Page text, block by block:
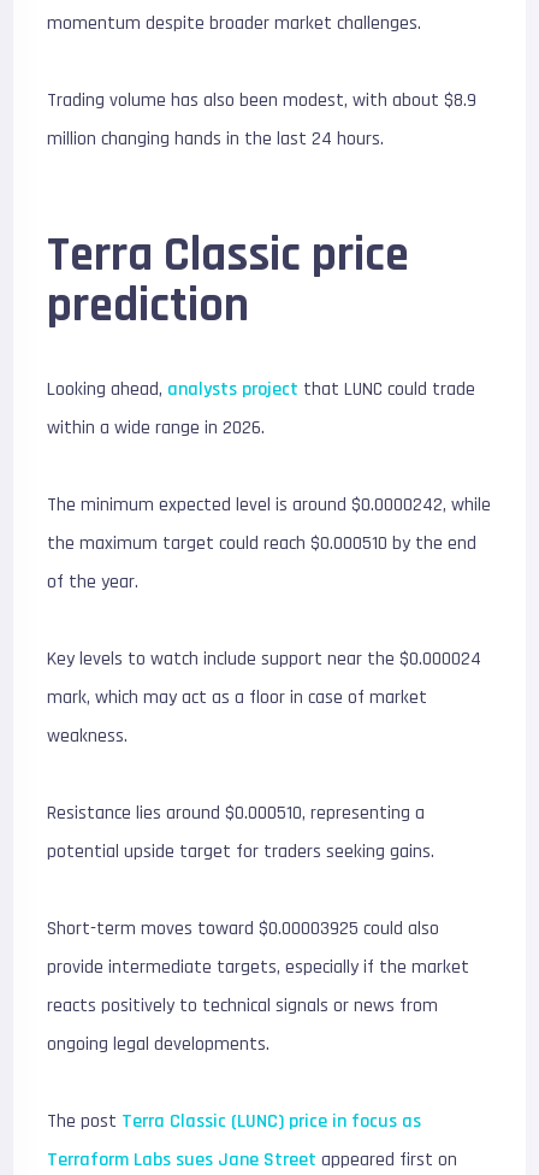
momentum despite broader market challenges.
Trading volume has also been modest, with about $8.9
million changing hands in the last 24 hours.
Terra Classic price
prediction
Looking ahead, analysts project that LUNC could trade
within a wide range in 2026.
The minimum expected level is around $0.0000242, while
the maximum target could reach $0.000510 by the end
of the year.
Key levels to watch include support near the $0.000024
mark, which may act as a floor in case of market
weakness.
Resistance lies around $0.000510, representing a
potential upside target for traders seeking gains.
Short-term moves toward $0.00003925 could also
provide intermediate targets, especially if the market
reacts positively to technical signals or news from
ongoing legal developments.
The post Terra Classic (LUNC) price in focus as
Terraform Labs sues Jane Street appeared first on